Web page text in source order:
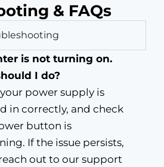
& FAQs
is not turning on.
I do?
power supply is
in correctly, and check
button is
If the issue persists,
out to our support